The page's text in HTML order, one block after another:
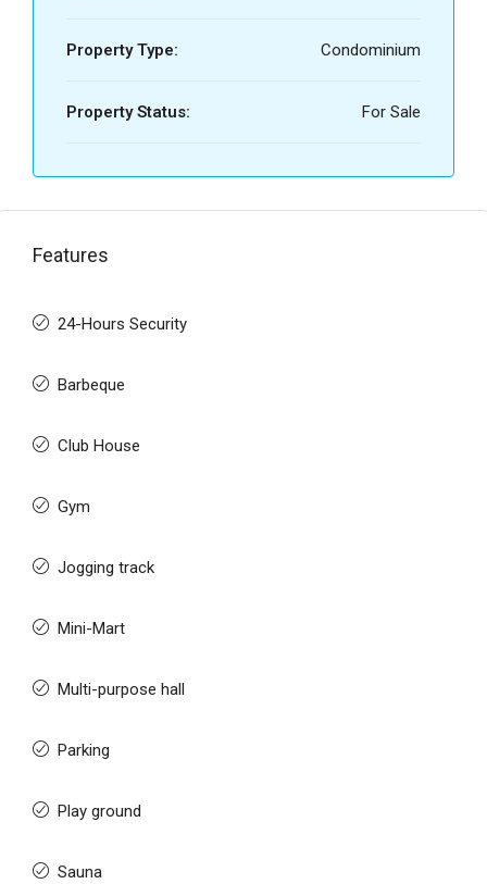
Property Type: Condominium
Property Status: For Sale
Features
24-Hours Security
Barbeque
Club House
Gym
Jogging track
Mini-Mart
Multi-purpose hall
Parking
Play ground
Sauna